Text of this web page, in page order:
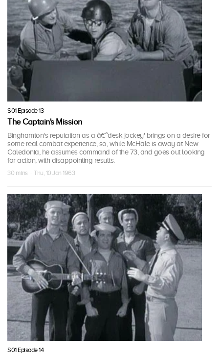
S01 Episode 13
The Captain's Mission
Binghamton's reputation as a â€˜desk jockey' brings on a desire for
some real combat experience, so, while McHale is away at New
Caledonia, he assumes command of the 73, and goes out looking
for action, with disappointing results.
30 mins · Thu, 10 Jan 1963
S01 Episode 14